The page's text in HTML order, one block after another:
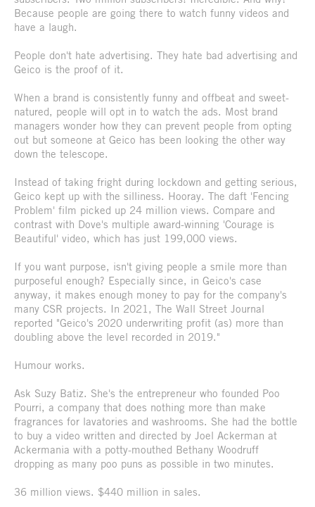
Because people are going there to watch funny videos and
have a laugh.
People don't hate advertising. They hate bad advertising and
Geico is the proof of it.
When a brand is consistently funny and offbeat and sweet-
natured, people will opt in to watch the ads. Most brand
managers wonder how they can prevent people from opting
out but someone at Geico has been looking the other way
down the telescope.
Instead of taking fright during lockdown and getting serious,
Geico kept up with the silliness. Hooray. The daft 'Fencing
Problem' film picked up 24 million views. Compare and
contrast with Dove's multiple award-winning 'Courage is
Beautiful' video, which has just 199,000 views.
If you want purpose, isn't giving people a smile more than
purposeful enough? Especially since, in Geico's case
anyway, it makes enough money to pay for the company's
many CSR projects. In 2021, The Wall Street Journal
reported "Geico's 2020 underwriting profit (as) more than
doubling above the level recorded in 2019."
Humour works.
Ask Suzy Batiz. She's the entrepreneur who founded Poo
Pourri, a company that does nothing more than make
fragrances for lavatories and washrooms. She had the bottle
to buy a video written and directed by Joel Ackerman at
Ackermania with a potty-mouthed Bethany Woodruff
dropping as many poo puns as possible in two minutes.
36 million views. $440 million in sales.